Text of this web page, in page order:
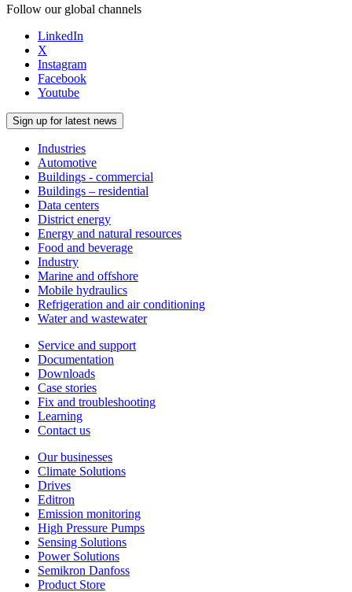
Follow our global channels
LinkedIn
X
Instagram
Facebook
Youtube
Sign up for latest news
Industries
Automotive
Buildings - commercial
Buildings – residential
Data centers
District energy
Energy and natural resources
Food and beverage
Industry
Marine and offshore
Mobile hydraulics
Refrigeration and air conditioning
Water and wastewater
Service and support
Documentation
Downloads
Case stories
Fix and troubleshooting
Learning
Contact us
Our businesses
Climate Solutions
Drives
Editron
Emission monitoring
High Pressure Pumps
Sensing Solutions
Power Solutions
Semikron Danfoss
Product Store